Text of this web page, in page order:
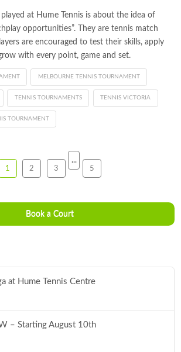
at Hume Tennis is about the idea of
opportunities”. They are tennis match
are encouraged to test their skills, apply
with every point, game and set.
MELBOURNE TENNIS TOURNAMENT
TENNIS TOURNAMENTS TENNIS VICTORIA
TOURNAMENT
1 2 3
...
5
Book a Court
at Hume Tennis Centre
– Starting August 10th